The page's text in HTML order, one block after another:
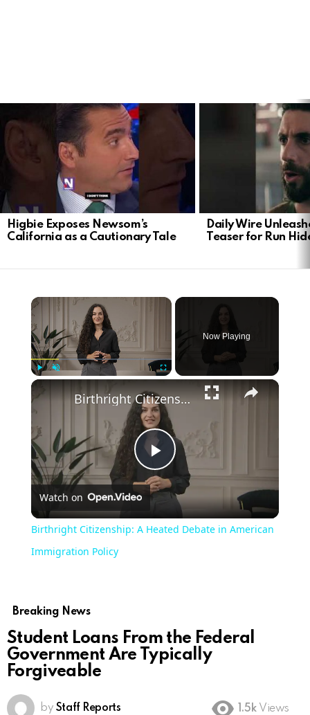
STORIES
Higbie Exposes Newsom’s
California as a Cautionary Tale
Daily Wire
Teaser for Run
×
Now Playing
×
Play
Video
Birthright Citizenship: A Heated Debate in American Immigration Policy
Watch on
Birthright Citizenship: A Heated Debate in American
Immigration Policy
Breaking News
Student Loans From the Federal
Government Are Typically
Forgiveable
by Staff Reports 1.5k Views